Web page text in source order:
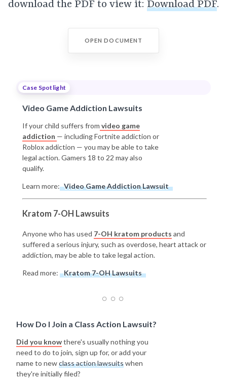
download the PDF to view it: Download PDF.
OPEN DOCUMENT
Case Spotlight
Video Game Addiction Lawsuits
If your child suffers from video game
addiction — including Fortnite addiction or
Roblox addiction — you may be able to take
legal action. Gamers 18 to 22 may also
qualify.
Learn more: Video Game Addiction Lawsuit
Kratom 7-OH Lawsuits
Anyone who has used 7-OH kratom products and
suffered a serious injury, such as overdose, heart attack or
addiction, may be able to take legal action.
Read more: Kratom 7-OH Lawsuits
How Do I Join a Class Action Lawsuit?
Did you knowthere's usually nothing you
need to do to join, sign up for, or add your
name to newclass action lawsuitswhen
they're initially filed?